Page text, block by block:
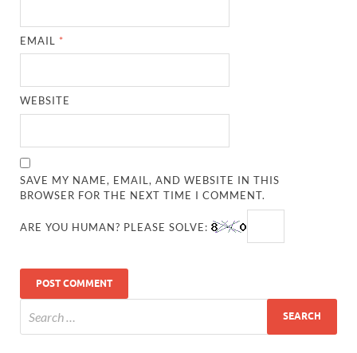
EMAIL *
WEBSITE
SAVE MY NAME, EMAIL, AND WEBSITE IN THIS
BROWSER FOR THE NEXT TIME I COMMENT.
ARE YOU HUMAN? PLEASE SOLVE: